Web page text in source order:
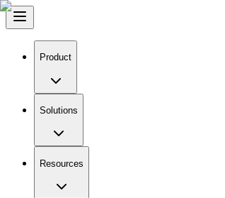
Product
Solutions
Resources